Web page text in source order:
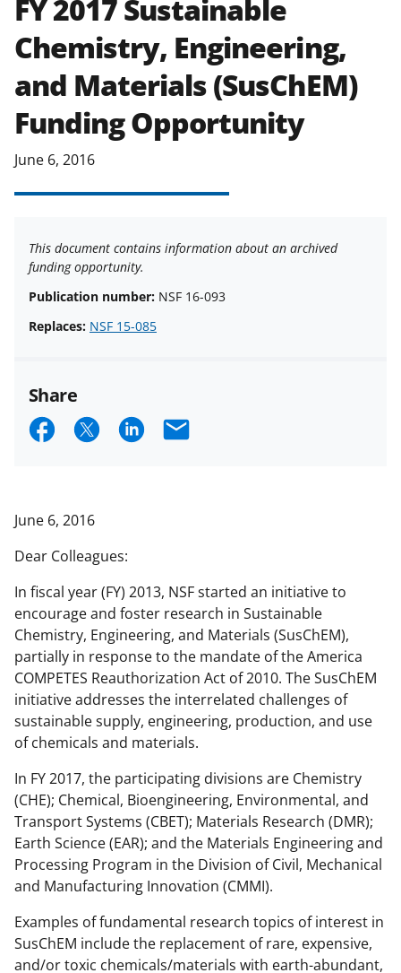
applicable set of NSFaward terms
and conditions
.NSF has updated its
research security policiesfor NSF
funded projects.
FY 2017 Sustainable
Chemistry, Engineering,
and Materials (SusChEM)
Funding Opportunity
June 6, 2016
This document contains information about an archived
funding opportunity.
Publication number: NSF 16-093
Replaces: NSF 15-085
Share
S
r
e
o
n
F
a
c
e
b
o
o
k
S
r
e
o
n
X
(
f
o
r
m
e
r
l
y
k
n
S
e
o
n
L
i
n
k
e
d
I
n
E
June 6, 2016
Dear Colleagues:
In fiscal year (FY) 2013, NSF started an initiative to
encourage and foster research in Sustainable
Chemistry, Engineering, and Materials (SusChEM),
partially in response to the mandate of the America
COMPETES Reauthorization Act of 2010. The SusChEM
initiative addresses the interrelated challenges of
sustainable supply, engineering, production, and use
of chemicals and materials.
In FY 2017, the participating divisions are Chemistry
(CHE); Chemical, Bioengineering, Environmental, and
Transport Systems (CBET); Materials Research (DMR);
Earth Science (EAR); and the Materials Engineering and
Processing Program in the Division of Civil, Mechanical
and Manufacturing Innovation (CMMI).
Examples of fundamental research topics of interest in
SusChEM include the replacement of rare, expensive,
and/or toxic chemicals/materials with earth-abundant,